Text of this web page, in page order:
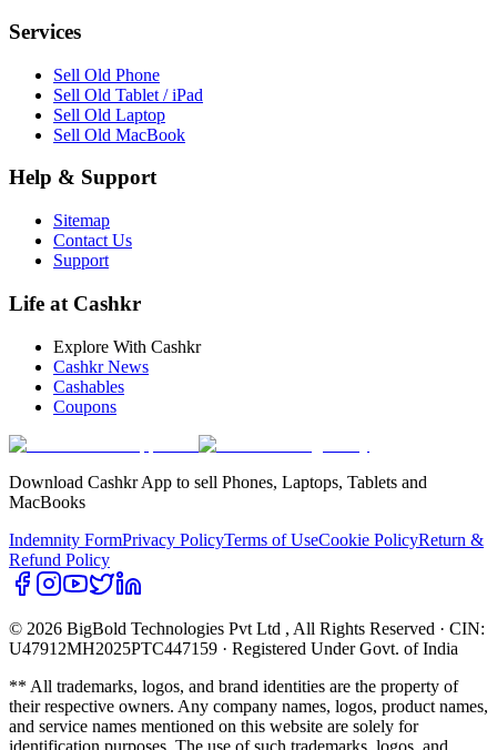
Services
Sell Old Phone
Sell Old Tablet / iPad
Sell Old Laptop
Sell Old MacBook
Help & Support
Sitemap
Contact Us
Support
Life at Cashkr
Explore With Cashkr
Cashkr News
Cashables
Coupons
Download Cashkr App to sell Phones, Laptops, Tablets and
MacBooks
Indemnity FormPrivacy PolicyTerms of UseCookie PolicyReturn &
Refund Policy
© 2026 BigBold Technologies Pvt Ltd , All Rights Reserved · CIN:
U47912MH2025PTC447159 · Registered Under Govt. of India
** All trademarks, logos, and brand identities are the property of
their respective owners. Any company names, logos, product names,
and service names mentioned on this website are solely for
identification purposes. The use of such trademarks, logos, and